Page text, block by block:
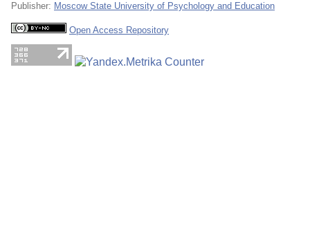
Publisher: Moscow State University of Psychology and Education
Open Access Repository